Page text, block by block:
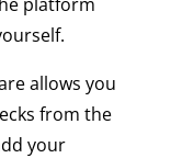
allows you
from the
your